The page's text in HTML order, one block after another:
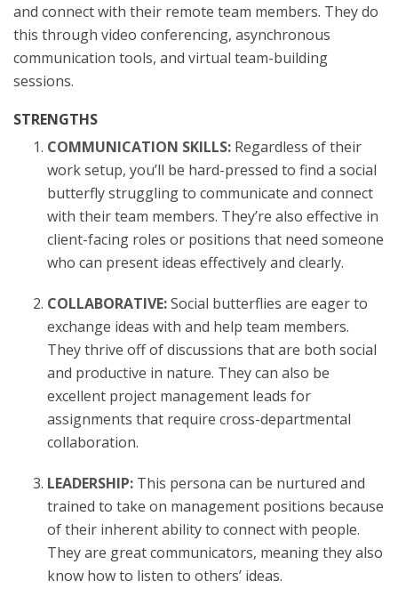
and connect with their remote team members. They do
this through video conferencing, asynchronous
communication tools, and virtual team-building
sessions.
STRENGTHS
COMMUNICATION SKILLS:Regardless of their
work setup, you’ll be hard-pressed to find a social
butterfly struggling to communicate and connect
with their team members. They’re also effective in
client-facing roles or positions that need someone
who can present ideas effectively and clearly.
COLLABORATIVE:Social butterflies are eager to
exchange ideas with and help team members.
They thrive off of discussions that are both social
and productive in nature. They can also be
excellent project management leads for
assignments that require cross-departmental
collaboration.
LEADERSHIP:This persona can be nurtured and
trained to take on management positions because
of their inherent ability to connect with people.
They are great communicators, meaning they also
know how to listen to others’ ideas.